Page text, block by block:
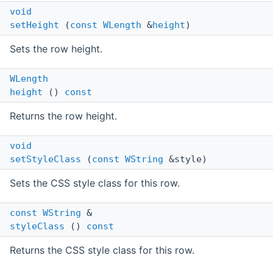
void
setHeight (const WLength &height)
Sets the row height.
WLength
height () const
Returns the row height.
void
setStyleClass (const WString &style)
Sets the CSS style class for this row.
const WString &
styleClass () const
Returns the CSS style class for this row.